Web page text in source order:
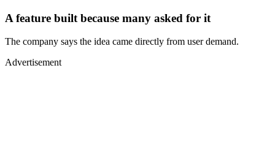
A feature built because many asked for it
The company says the idea came directly from user demand.
Advertisement